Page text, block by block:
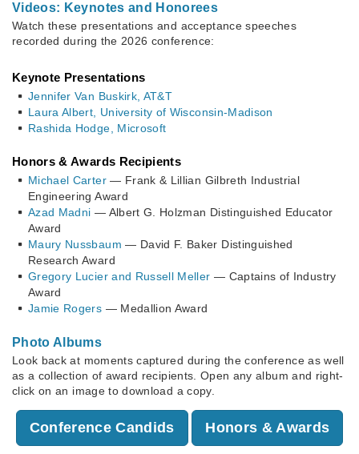
Videos: Keynotes and Honorees
Watch these presentations and acceptance speeches
recorded during the 2026 conference:
Keynote Presentations
Jennifer Van Buskirk, AT&T
Laura Albert, University of Wisconsin-Madison
Rashida Hodge, Microsoft
Honors & Awards Recipients
Michael Carter— Frank & Lillian Gilbreth Industrial
Engineering Award
Azad Madni — Albert G. Holzman Distinguished Educator
Award
Maury Nussbaum — David F. Baker Distinguished
Research Award
Gregory Lucier and Russell Meller — Captains of Industry
Award
Jamie Rogers — Medallion Award
Photo Albums
Look back at moments captured during the conference as well
as a collection of award recipients. Open any album and right-
click on an image to download a copy.
Conference Candids Honors & Awards